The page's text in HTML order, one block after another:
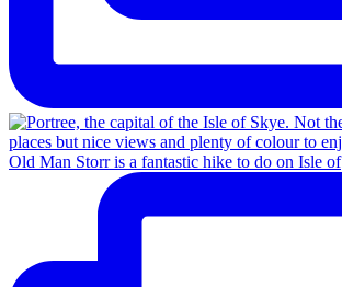
Old Man Storr is a fantastic hike to do on Isle of